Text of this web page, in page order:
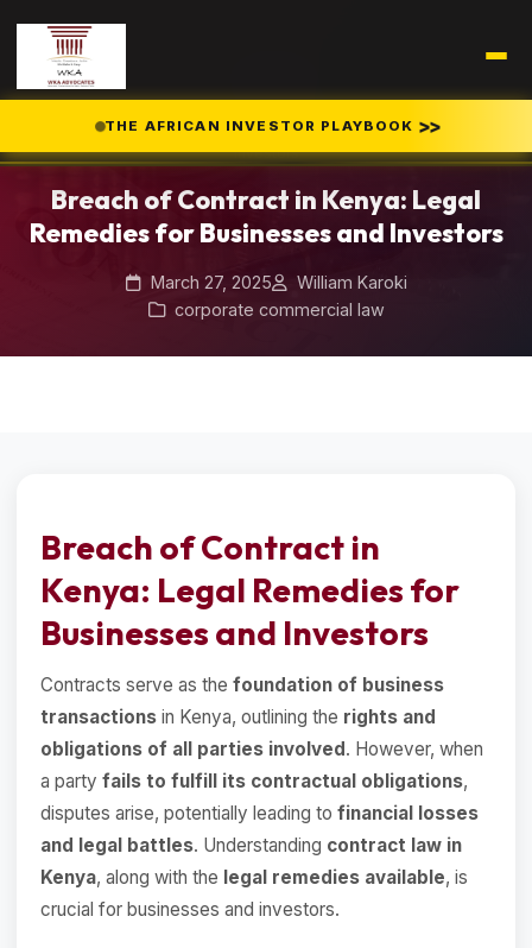
THE AFRICAN INVESTOR PLAYBOOK >>
Breach of Contract in Kenya: Legal Remedies for Businesses and
Investors
Breach of Contract in Kenya: Legal
Remedies for Businesses and Investors
March 27, 2025
William Karoki
corporate commercial law
Breach of Contract in
Kenya: Legal Remedies for
Businesses and Investors
Contracts serve as the foundation of business
transactions in Kenya, outlining the rights and
obligations of all parties involved. However, when
a party fails to fulfill its contractual obligations,
disputes arise, potentially leading to financial losses
and legal battles. Understanding contract law in
Kenya, along with the legal remedies available, is
crucial for businesses and investors.